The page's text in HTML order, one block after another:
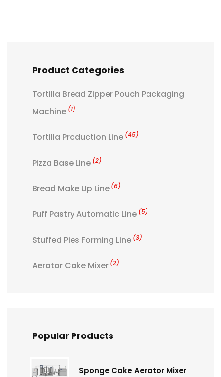
Product Categories
Tortilla Bread Zipper Pouch Packaging
Machine (1)
Tortilla Production Line (45)
Pizza Base Line (2)
Bread Make Up Line (6)
Puff Pastry Automatic Line (5)
Stuffed Pies Forming Line (3)
Aerator Cake Mixer (2)
Popular Products
Sponge Cake Aerator Mixer